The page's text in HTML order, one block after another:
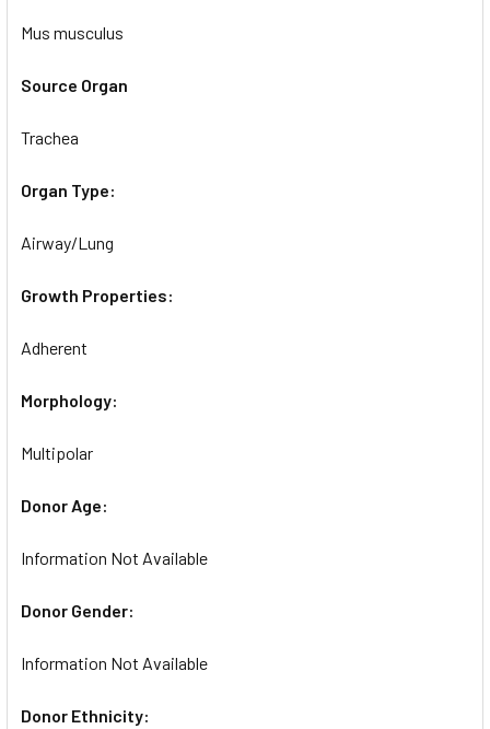
Mus musculus
Source Organ
Trachea
Organ Type:
Airway/Lung
Growth Properties:
Adherent
Morphology:
Multipolar
Donor Age:
Information Not Available
Donor Gender:
Information Not Available
Donor Ethnicity: